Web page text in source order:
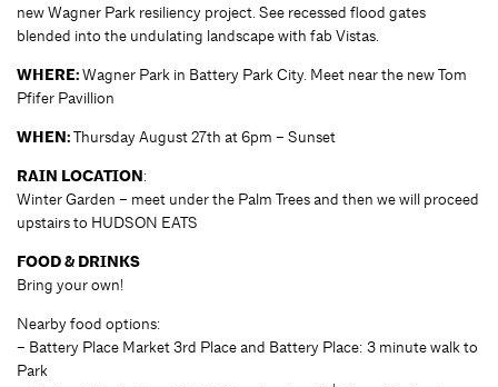
new Wagner Park resiliency project. See recessed flood gates
blended into the undulating landscape with fab Vistas.
WHERE:Wagner Park in Battery Park City. Meet near the new Tom
Pfifer Pavillion
WHEN:Thursday August 27th at 6pm – Sunset
RAIN LOCATION:
Winter Garden – meet under the Palm Trees and then we will proceed
upstairs to HUDSON EATS
FOOD & DRINKS
Bring your own!
Nearby food options:
– Battery Place Market 3rd Place and Battery Place: 3 minute walk to
Park